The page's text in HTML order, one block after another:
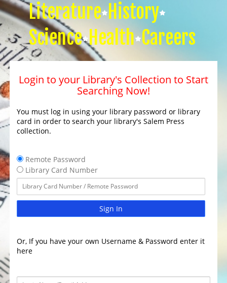
Literature History
Science Health Careers
Login to your Library's Collection to Start
Searching Now!
You must log in using your library password or library
card in order to search your library's Salem Press
collection.
Remote Password
Library Card Number
Sign In
Or, If you have your own Username & Password enter it
here